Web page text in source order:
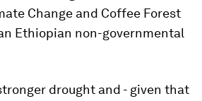
Change and Coffee Forest
an Ethiopian non-governmental
drought and - given that